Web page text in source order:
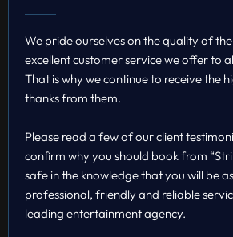
We pride ourselves on the quality of
excellent customer service we offer to
That is why we continue to receive the
thanks from them.
Please read a few of our client
confirm why you should book from
safe in the knowledge that you will be
professional, friendly and reliable
leading entertainment agency.